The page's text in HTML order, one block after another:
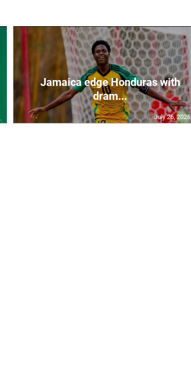
Jamaica edge Honduras with
dram...
July 26, 2026